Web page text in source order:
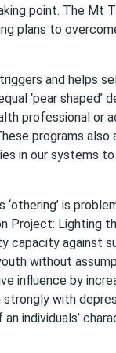
point. The Mt
plans to
and helps
‘pear shaped’
professional or
programs also
in our systems
is
Project: Lighting
capacity against
without
influence by
with
individuals’